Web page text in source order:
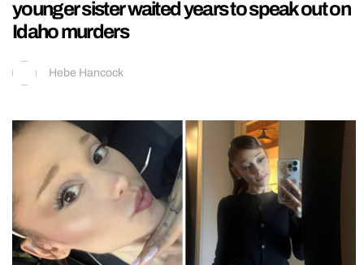
younger sister waited years to speak out on
Idaho murders
Hebe Hancock